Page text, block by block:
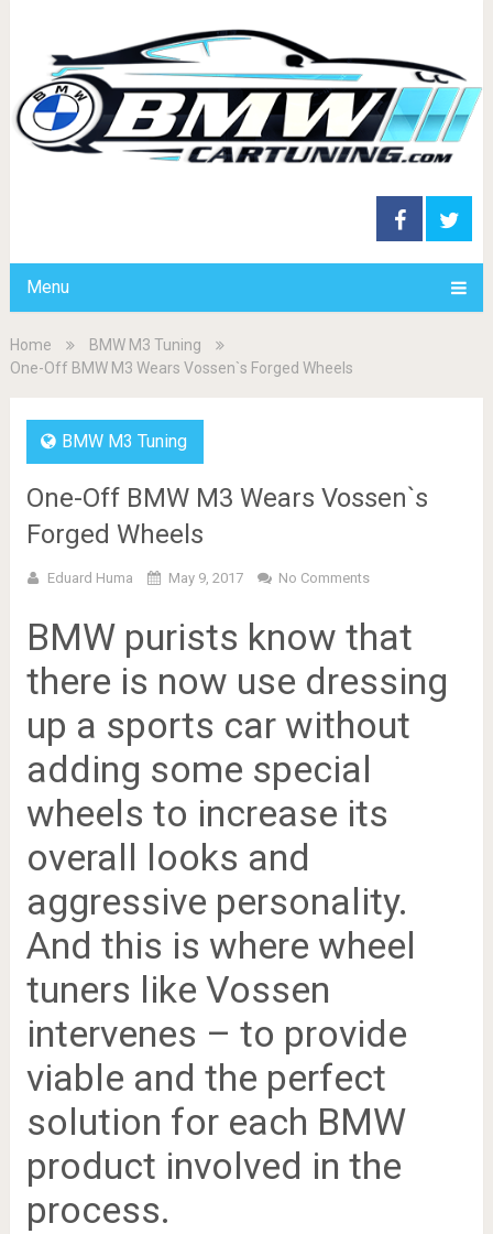
Menu
Home
BMW M3 Tuning
One-Off BMW M3 Wears Vossen`s Forged Wheels
BMW M3 Tuning
One-Off BMW M3 Wears Vossen`s
Forged Wheels
Eduard Huma May 9, 2017 No Comments
BMW purists know that
there is now use dressing
up a sports car without
adding some special
wheels to increase its
overall looks and
aggressive personality.
And this is where wheel
tuners like Vossen
intervenes – to provide
viable and the perfect
solution for each BMW
product involved in the
process.